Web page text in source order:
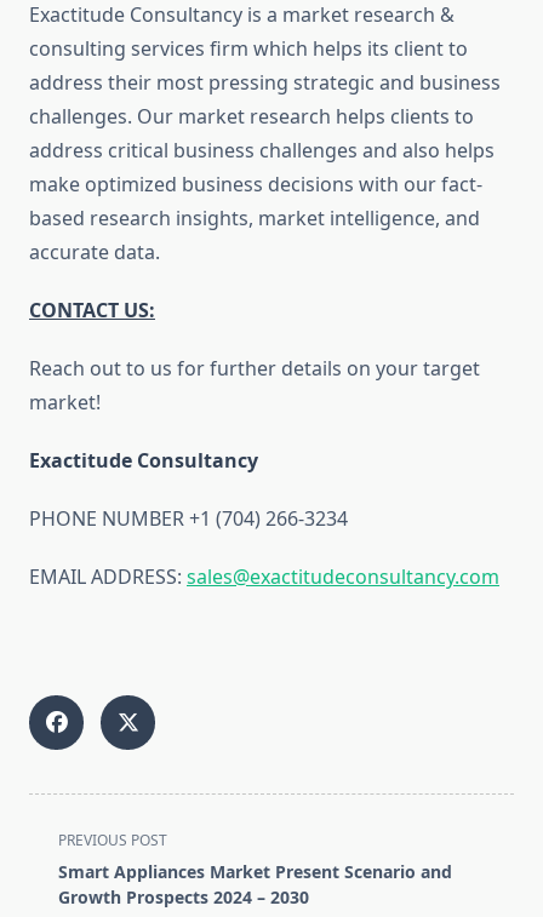
Exactitude Consultancy is a market research &
consulting services firm which helps its client to
address their most pressing strategic and business
challenges. Our market research helps clients to
address critical business challenges and also helps
make optimized business decisions with our fact-
based research insights, market intelligence, and
accurate data.
CONTACT US:
Reach out to us for further details on your target
market!
Exactitude Consultancy
PHONE NUMBER +1 (704) 266-3234
EMAIL ADDRESS: sales@exactitudeconsultancy.com
<span
class="nav-
subtitle
PREVIOUS POST
Smart Appliances Market Present Scenario and
Growth Prospects 2024 – 2030